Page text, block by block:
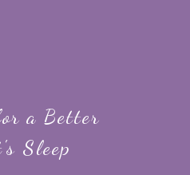
a Better
Sleep